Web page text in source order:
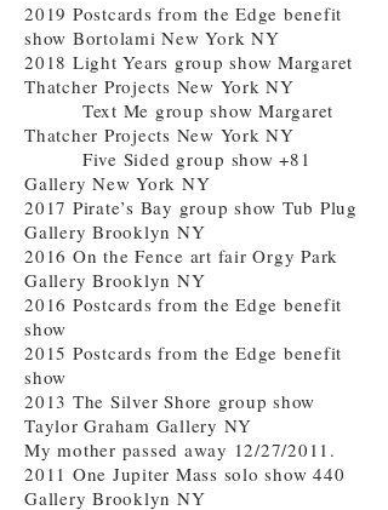
2019 Postcards from the Edge benefit
show Bortolami New York NY
2018 Light Years group show Margaret
Thatcher Projects New York NY
Text Me group show Margaret
Thatcher Projects New York NY
Five Sided group show +81
Gallery New York NY
2017 Pirate’s Bay group show Tub Plug
Gallery Brooklyn NY
2016 On the Fence art fair Orgy Park
Gallery Brooklyn NY
2016 Postcards from the Edge benefit
show
2015 Postcards from the Edge benefit
show
2013 The Silver Shore group show
Taylor Graham Gallery NY
My mother passed away 12/27/2011.
2011 One Jupiter Mass solo show 440
Gallery Brooklyn NY